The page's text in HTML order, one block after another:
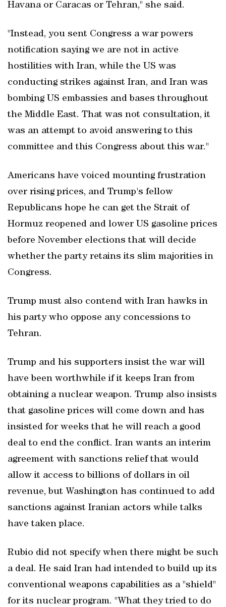
Havana or Caracas or Tehran," she said.
"Instead, you sent Congress a war powers
notification saying we are not in active
hostilities with Iran, while the US was
conducting strikes against Iran, and Iran was
bombing US embassies and bases throughout
the Middle East. That was not consultation, it
was an attempt to avoid answering to this
committee and this Congress about this war."
Americans have voiced mounting frustration
over rising prices, and Trump's fellow
Republicans hope he can get the Strait of
Hormuz reopened and lower US gasoline prices
before November elections that will decide
whether the party retains its slim majorities in
Congress.
Trump must also ‌contend with Iran hawks in
his party who oppose ‌any concessions to
Tehran.
Trump and his supporters insist the war will
have been worthwhile if it keeps Iran from
obtaining a nuclear weapon. Trump ⁠also insists
that gasoline prices will come down and has
insisted ⁠for weeks that he will reach a good
deal to end the conflict. Iran wants an interim
agreement with sanctions relief that would
allow it access to billions of dollars in oil
revenue, but Washington has continued to add
sanctions against Iranian actors while talks
have taken place.
Rubio did not specify when there might be such
a deal. He said Iran had intended to build up its
conventional weapons capabilities as a "shield"
for its nuclear program. "What they tried to do